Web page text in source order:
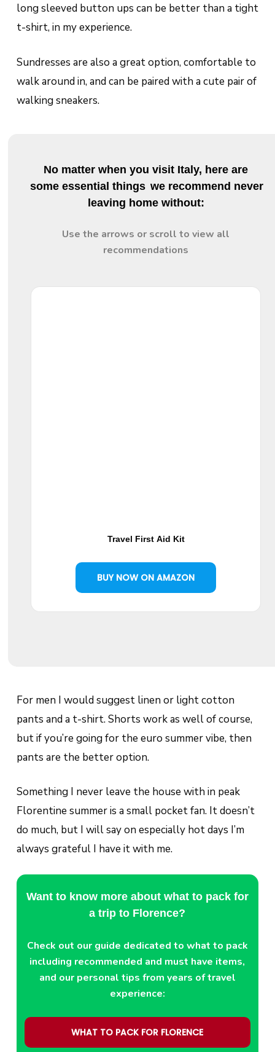
long sleeved button ups can be better than a tight
t-shirt, in my experience.
Sundresses are also a great option, comfortable to
walk around in, and can be paired with a cute pair of
walking sneakers.
some essential things we recommend never
leaving home without:
Use the arrows or scroll to view all
recommendations
Travel First Aid Kit
BUY NOW ON AMAZON
For men I would suggest linen or light cotton
pants and a t-shirt. Shorts work as well of course,
but if you’re going for the euro summer vibe, then
pants are the better option.
Something I never leave the house with in peak
Florentine summer is a small pocket fan. It doesn’t
do much, but I will say on especially hot days I’m
always grateful I have it with me.
Want to know more about what to pack for
a trip to Florence?
Check out our guide dedicated to what to pack
including recommended and must have items,
and our personal tips from years of travel
experience:
WHAT TO PACK FOR FLORENCE